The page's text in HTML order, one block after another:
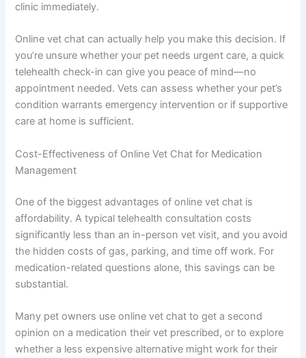
clinic immediately.
Online vet chat can actually help you make this decision. If
you’re unsure whether your pet needs urgent care, a quick
telehealth check-in can give you peace of mind—no
appointment needed. Vets can assess whether your pet’s
condition warrants emergency intervention or if supportive
care at home is sufficient.
Cost-Effectiveness of Online Vet Chat for Medication
Management
One of the biggest advantages of online vet chat is
affordability. A typical telehealth consultation costs
significantly less than an in-person vet visit, and you avoid
the hidden costs of gas, parking, and time off work. For
medication-related questions alone, this savings can be
substantial.
Many pet owners use online vet chat to get a second
opinion on a medication their vet prescribed, or to explore
whether a less expensive alternative might work for their